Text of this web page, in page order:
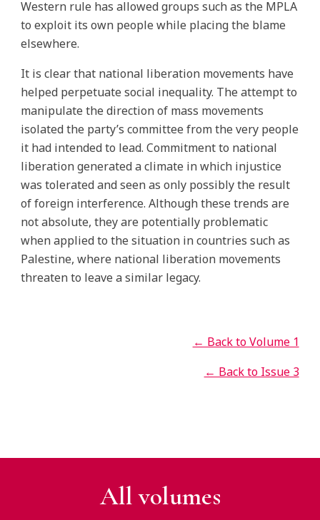
Western rule has allowed groups such as the MPLA
to exploit its own people while placing the blame
elsewhere.
It is clear that national liberation movements have
helped perpetuate social inequality. The attempt to
manipulate the direction of mass movements
isolated the party’s committee from the very people
it had intended to lead. Commitment to national
liberation generated a climate in which injustice
was tolerated and seen as only possibly the result
of foreign interference. Although these trends are
not absolute, they are potentially problematic
when applied to the situation in countries such as
Palestine, where national liberation movements
threaten to leave a similar legacy.
← Back to Volume 1
← Back to Issue 3
All volumes